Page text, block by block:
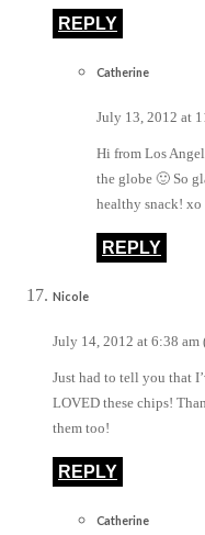
REPLY
Catherine
July 13, 2012 at
Hi from Los
the globe 🙂 So
healthy snack! xo
REPLY
Nicole
July 14, 2012 at 6:38 am
Just had to tell you that
LOVED these chips!
them too!
REPLY
Catherine